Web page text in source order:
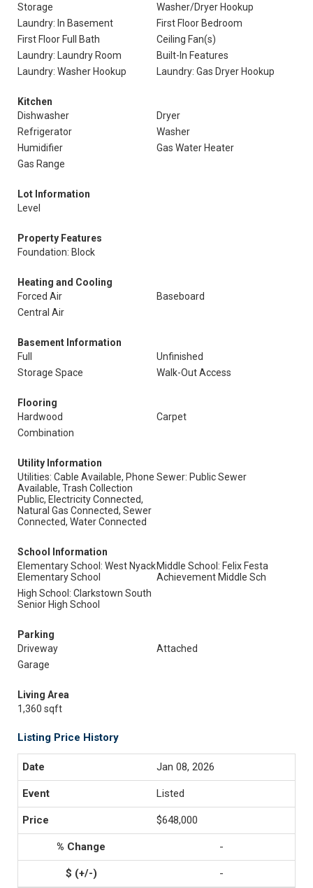
Storage
Washer/Dryer Hookup
Laundry: In Basement
First Floor Bedroom
First Floor Full Bath
Ceiling Fan(s)
Laundry: Laundry Room
Built-In Features
Laundry: Washer Hookup
Laundry: Gas Dryer Hookup
Kitchen
Dishwasher
Dryer
Refrigerator
Washer
Humidifier
Gas Water Heater
Gas Range
Lot Information
Level
Property Features
Foundation: Block
Heating and Cooling
Forced Air
Baseboard
Central Air
Basement Information
Full
Unfinished
Storage Space
Walk-Out Access
Flooring
Hardwood
Carpet
Combination
Utility Information
Utilities: Cable Available, Phone
Available, Trash Collection
Public, Electricity Connected,
Natural Gas Connected, Sewer
Connected, Water Connected
Sewer: Public Sewer
School Information
Elementary School: West Nyack
Elementary School
Middle School: Felix Festa
Achievement Middle Sch
High School: Clarkstown South
Senior High School
Parking
Driveway
Attached
Garage
Living Area
1,360 sqft
Listing Price History
Jan 08, 2026
Listed
$648,000
-
-